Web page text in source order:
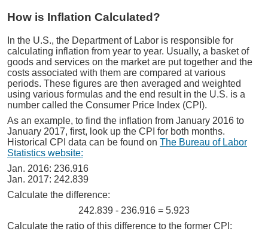
How is Inflation Calculated?
In the U.S., the Department of Labor is responsible for
calculating inflation from year to year. Usually, a basket of
goods and services on the market are put together and the
costs associated with them are compared at various
periods. These figures are then averaged and weighted
using various formulas and the end result in the U.S. is a
number called the Consumer Price Index (CPI).
As an example, to find the inflation from January 2016 to
January 2017, first, look up the CPI for both months.
Historical CPI data can be found on The Bureau of Labor
Statistics website:
Jan. 2016: 236.916
Jan. 2017: 242.839
Calculate the difference:
242.839 - 236.916 = 5.923
Calculate the ratio of this difference to the former CPI: